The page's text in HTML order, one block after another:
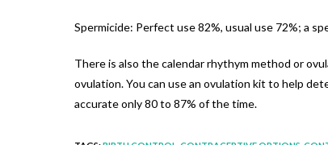
Spermicide: Perfect use 82%, usual use 72%; a
There is also the calendar rhythym method or
ovulation. You can use an ovulation kit to help
accurate only 80 to 87% of the time.